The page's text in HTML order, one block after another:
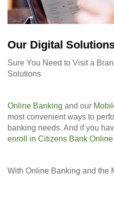
Our Digital
Sure You Need to Visit a
Solutions
Online Banking and our
most convenient ways to
banking needs. And if you
enroll in Citizens Bank Online.
With Online Banking and the